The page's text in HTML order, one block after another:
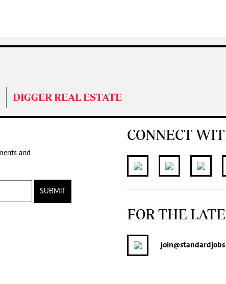
DIGGER REAL ESTATE
and
SUBMIT
CONNECT
FOR THE
join@standardjobs